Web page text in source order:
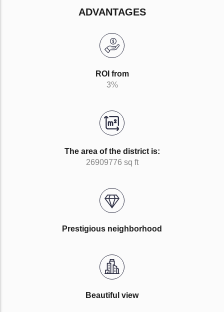
ADVANTAGES
ROI from
3%
The area of the district is:
26909776 sq ft
Prestigious neighborhood
Beautiful view